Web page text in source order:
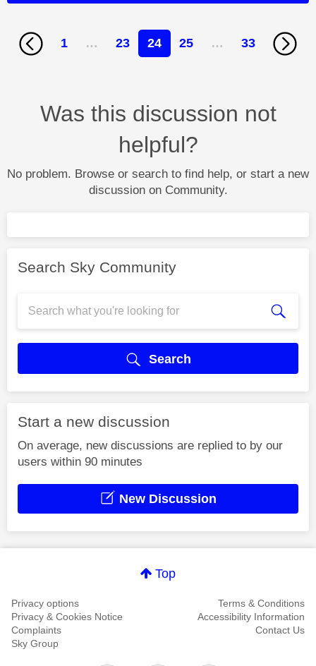
1 … 23 24 25 … 33
Was this discussion not
helpful?
No problem. Browse or search to find help, or start a new
discussion on Community.
Search Sky Community
Search
Start a new discussion
On average, new discussions are replied to by our
users within 90 minutes
New Discussion
Top
Privacy options
Terms & Conditions
Privacy & Cookies Notice
Accessibility Information
Complaints
Contact Us
Sky Group